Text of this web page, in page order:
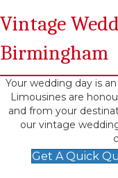
Vintage
Birmingham
Your wedding day is
Limousines are
and from your
our vintage
Get A Quick